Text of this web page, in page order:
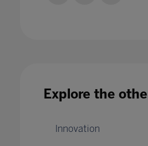
Education
Explore the
Innovation